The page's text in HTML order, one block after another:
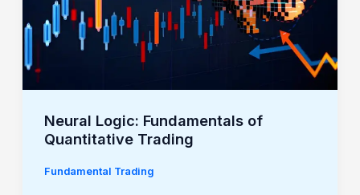
Neural Logic: Fundamentals of
Quantitative Trading
Fundamental Trading